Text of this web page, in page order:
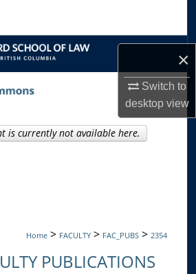
×
Switch to
desktopview
Collections
My Account
Home > FACULTY > FAC_PUBS > 2354
PUBLICATIONS
is currently not available here.